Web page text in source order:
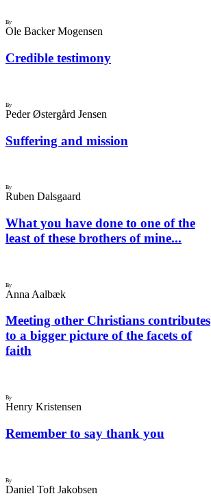
By
Ole Backer Mogensen
Credible testimony
By
Peder Østergård Jensen
Suffering and mission
By
Ruben Dalsgaard
What you have done to one of the
least of these brothers of mine...
By
Anna Aalbæk
Meeting other Christians contributes
to a bigger picture of the facets of
faith
By
Henry Kristensen
Remember to say thank you
By
Daniel Toft Jakobsen